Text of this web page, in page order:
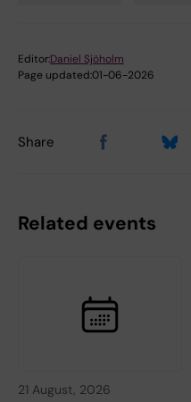
Editor:Daniel Sjöholm
Page updated:01-06-2026
Share
Related events
21 August, 2026